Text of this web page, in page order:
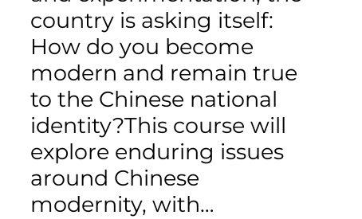
country is asking itself:
How do you become
modern and remain true
to the Chinese national
identity?This course will
explore enduring issues
around Chinese
modernity, with…